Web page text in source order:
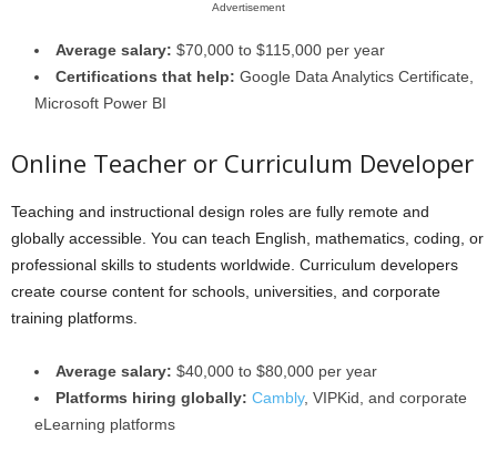
Advertisement
Average salary: $70,000 to $115,000 per year
Certifications that help: Google Data Analytics Certificate,
Microsoft Power BI
Online Teacher or Curriculum Developer
Teaching and instructional design roles are fully remote and
globally accessible. You can teach English, mathematics, coding, or
professional skills to students worldwide. Curriculum developers
create course content for schools, universities, and corporate
training platforms.
Average salary: $40,000 to $80,000 per year
Platforms hiring globally: Cambly, VIPKid, and corporate
eLearning platforms